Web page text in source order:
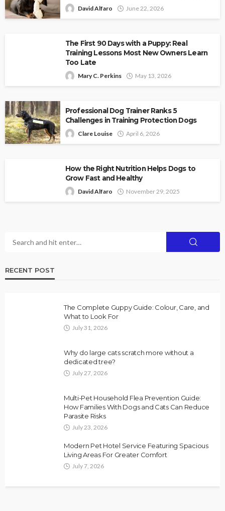
David Alfaro June 22, 2026
The First 90 Days with a Puppy: Real
Training Lessons Most New Owners Learn
Too Late
Mary C. Perkins May 13, 2026
Professional Dog Trainer Ranks 5
Challenges in Training Protection Dogs
Clare Louise April 6, 2026
How the Right Nutrition Helps Dogs to
Grow Fast and Healthy
David Alfaro November 29, 2025
RECENT POST
The Complete Guppy Guide: Colour, Care, and
What to Look For
July 31, 2026
Why do large cats scratch more without a
dedicated tree?
July 27, 2026
Multi-Pet Household Flea Prevention Guide:
How Families With Dogs and Cats Can Reduce
Parasite Risks
July 23, 2026
Modern Pet Hotel Service Featuring Spacious
Living Areas For Greater Comfort
July 7, 2026